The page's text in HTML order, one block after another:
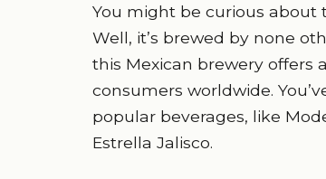
You might be curious about
Well, it’s brewed by none
this Mexican brewery offers
consumers worldwide.
popular beverages, like
Estrella Jalisco.